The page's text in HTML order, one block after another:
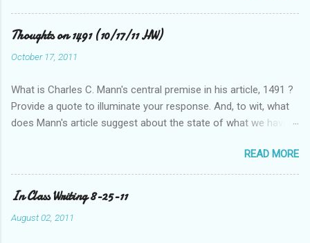
Thoughts on 1491 (10/17/11 HW)
October 17, 2011
What is Charles C. Mann's central premise in his article, 1491 ?
Provide a quote to illuminate your response. And, to wit, what
does Mann's article suggest about the state of what we have
relationship between scientific revolution and re-evaluation of
Western knowledge and "development" (compared to the pre-
Columbian Americas)? Feel free to suggest or link to outside
sources or web sites.
READ MORE
In Class Writing 8-25-11
August 02, 2011